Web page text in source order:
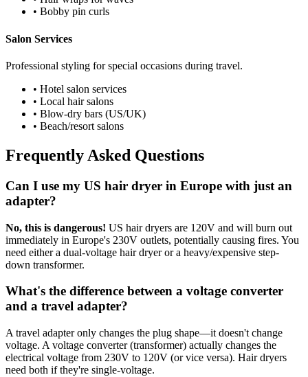
• Bobby pin curls
Salon Services
Professional styling for special occasions during travel.
• Hotel salon services
• Local hair salons
• Blow-dry bars (US/UK)
• Beach/resort salons
Frequently Asked Questions
Can I use my US hair dryer in Europe with just an
adapter?
No, this is dangerous! US hair dryers are 120V and will burn out
immediately in Europe's 230V outlets, potentially causing fires. You
need either a dual-voltage hair dryer or a heavy/expensive step-
down transformer.
What's the difference between a voltage converter
and a travel adapter?
A travel adapter only changes the plug shape—it doesn't change
voltage. A voltage converter (transformer) actually changes the
electrical voltage from 230V to 120V (or vice versa). Hair dryers
need both if they're single-voltage.